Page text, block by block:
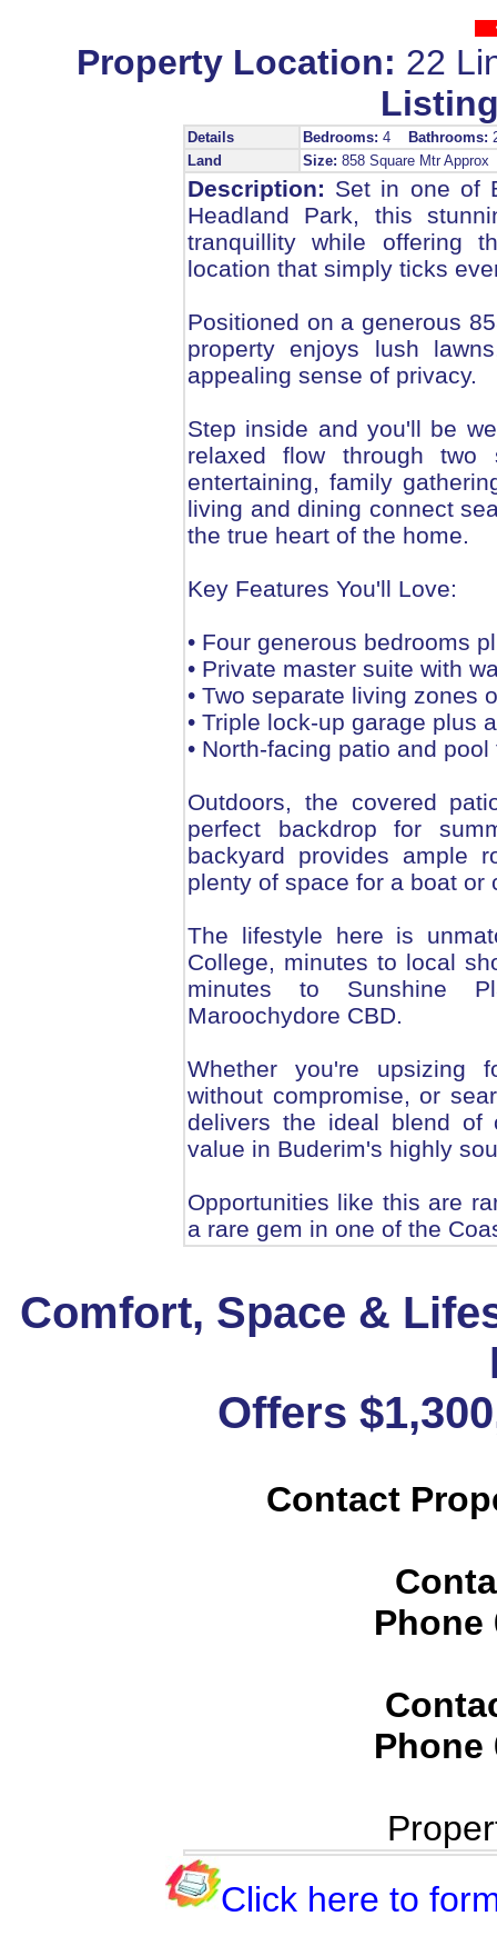
Property Location: 22
Details Bedrooms: 4 Bathrooms:
Land
Size: 858 Square Mtr Approx
Description: Set in one of
Headland Park, this
tranquillity while offering
location that simply ticks
Positioned on a generous
property enjoys lush
appealing sense of privacy.
Step inside and you'll be
relaxed flow through
entertaining, family
living and dining connect
the true heart of the home.
Key Features You'll Love:
• Four generous bedrooms
• Private master suite with
• Two separate living zones
• Triple lock-up garage plus
• North-facing patio and
Outdoors, the covered
perfect backdrop for
backyard provides ample
plenty of space for a boat or
The lifestyle here is
College, minutes to local
minutes to Sunshine
Maroochydore CBD.
Whether you're upsizing
without compromise, or
delivers the ideal blend of
value in Buderim's highly
Opportunities like this are
a rare gem in one of the
Comfort, Space &
Offers
Contact
Phone
Phone
Click here to